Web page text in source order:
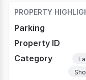
PROPERTY
Parking
Property ID
Category